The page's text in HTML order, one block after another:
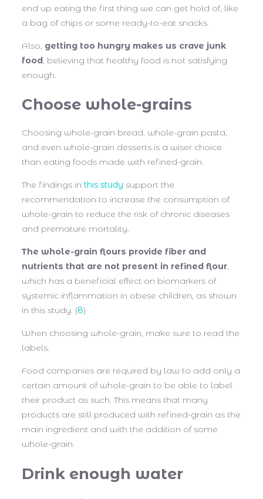
end up eating the first thing we can get hold of, like
a bag of chips or some ready-to-eat snacks.
Also, getting too hungry makes us crave junk
food, believing that healthy food is not satisfying
enough.
Choose whole-grains
Choosing whole-grain bread, whole-grain pasta,
and even whole-grain desserts is a wiser choice
than eating foods made with refined-grain.
The findings in this study support the
recommendation to increase the consumption of
whole-grain to reduce the risk of chronic diseases
and premature mortality.
The whole-grain flours provide fiber and
nutrients that are not present in refined flour,
which has a beneficial effect on biomarkers of
systemic inflammation in obese children, as shown
in this study. (8)
When choosing whole-grain, make sure to read the
labels.
Food companies are required by law to add only a
certain amount of whole-grain to be able to label
their product as such. This means that many
products are still produced with refined-grain as the
main ingredient and with the addition of some
whole-grain.
Drink enough water